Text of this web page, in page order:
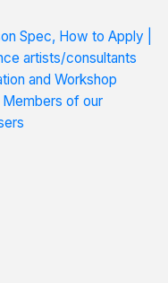
Spec, How to Apply |
artists/consultants
and Workshop
of our